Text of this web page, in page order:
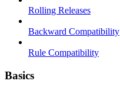
Rolling Releases
Backward Compatibility
Rule Compatibility
Basics